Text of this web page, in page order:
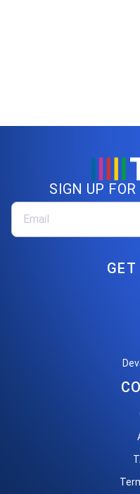
SIGN UP